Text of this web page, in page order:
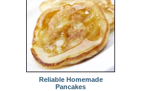
Reliable Homemade
Pancakes